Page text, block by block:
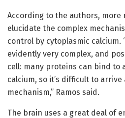
According to the authors, more
elucidate the complex
control by cytoplasmic calcium.
evidently very complex, and
cell: many proteins can bind to
calcium, so it’s difficult to arrive
mechanism,” Ramos said.
The brain uses a great deal of